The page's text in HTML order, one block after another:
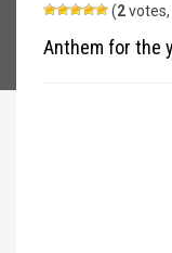
(2
Anthem for the